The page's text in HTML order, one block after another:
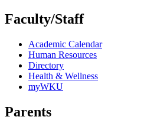
Faculty/Staff
Academic Calendar
Human Resources
Directory
Health & Wellness
myWKU
Parents